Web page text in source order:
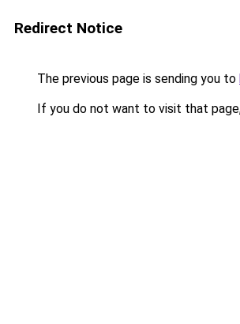
Redirect Notice
The previous page is sending you to
If you do not want to visit that